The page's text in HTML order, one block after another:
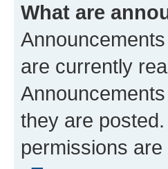
What are
are currently
they are
permissions